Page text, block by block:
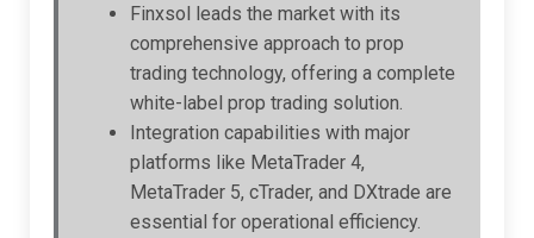
Finxsol leads the market with its
comprehensive approach to prop
trading technology, offering a complete
white-label prop trading solution.
Integration capabilities with major
platforms like MetaTrader 4,
MetaTrader 5, cTrader, and DXtrade are
essential for operational efficiency.